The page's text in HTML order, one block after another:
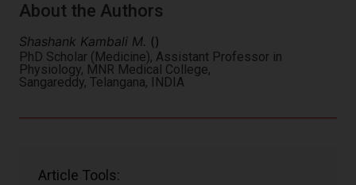
About the Authors
Shashank Kambali M. ()
PhD Scholar (Medicine), Assistant Professor in
Physiology, MNR Medical College,
Sangareddy, Telangana, INDIA
Article Tools: